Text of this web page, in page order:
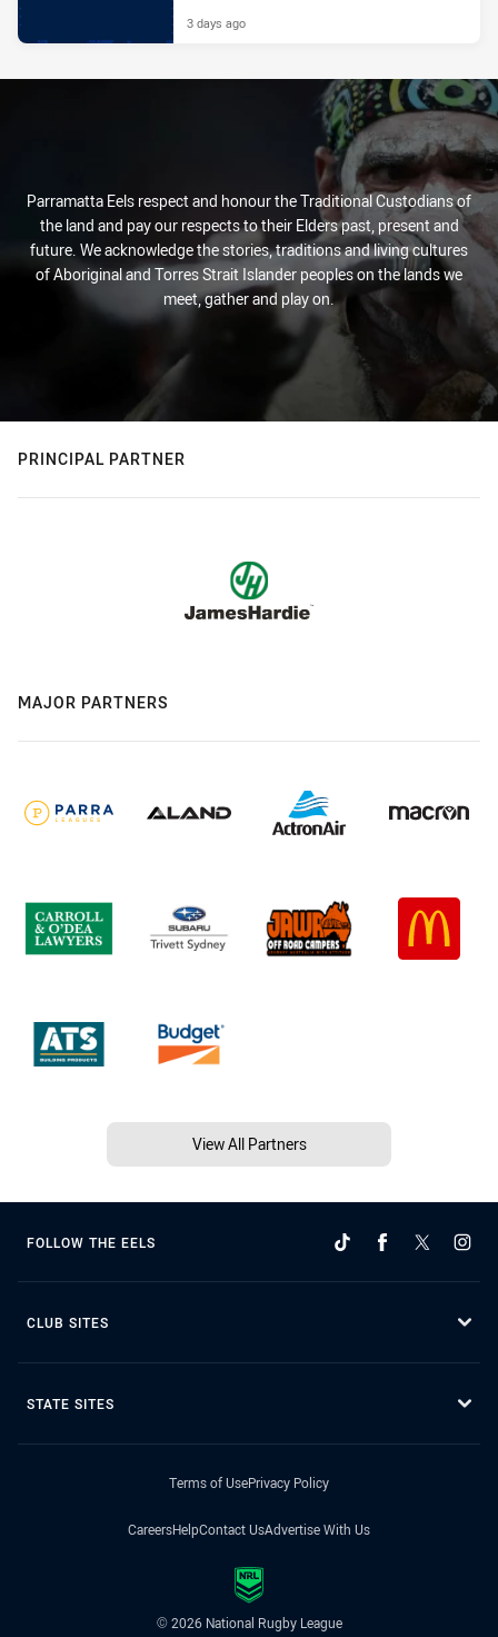
3 days ago
Parramatta Eels respect and honour the Traditional Custodians of
the land and pay our respects to their Elders past, present and
future. We acknowledge the stories, traditions and living cultures
of Aboriginal and Torres Strait Islander peoples on the lands we
meet, gather and play on.
PRINCIPAL PARTNER
MAJOR PARTNERS
View All Partners
FOLLOW THE EELS
CLUB SITES
STATE SITES
Terms of UsePrivacy Policy
CareersHelpContact UsAdvertise With Us
© 2026 National Rugby League